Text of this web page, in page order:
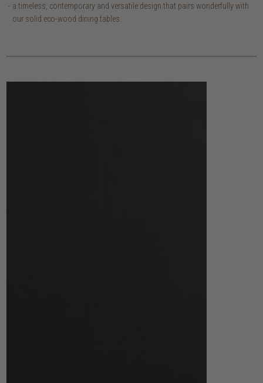
a timeless, contemporary and versatile design that pairs wonderfully with
our solid eco-wood dining tables.